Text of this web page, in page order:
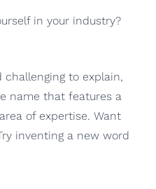
in your industry?
to explain,
name that features a
of expertise. Want
inventing a new word